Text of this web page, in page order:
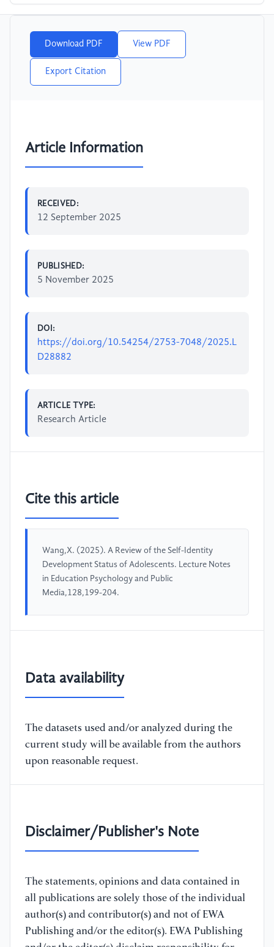
Download PDF View PDF
Export Citation
Article Information
RECEIVED:
12 September 2025
PUBLISHED:
5 November 2025
DOI:
https://doi.org/10.54254/2753-7048/2025.L
D28882
ARTICLE TYPE:
Research Article
Cite this article
Wang,X. (2025). A Review of the Self-Identity
Development Status of Adolescents. Lecture Notes
in Education Psychology and Public
Media,128,199-204.
Data availability
The datasets used and/or analyzed during the
current study will be available from the authors
upon reasonable request.
Disclaimer/Publisher's Note
The statements, opinions and data contained in
all publications are solely those of the individual
author(s) and contributor(s) and not of EWA
Publishing and/or the editor(s). EWA Publishing